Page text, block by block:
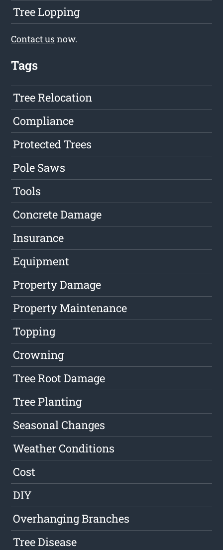
Tree Lopping
Contact usnow.
Tags
Tree Relocation
Compliance
Protected Trees
Pole Saws
Tools
Concrete Damage
Insurance
Equipment
Property Damage
Property Maintenance
Topping
Crowning
Tree Root Damage
Tree Planting
Seasonal Changes
Weather Conditions
Cost
DIY
Overhanging Branches
Tree Disease